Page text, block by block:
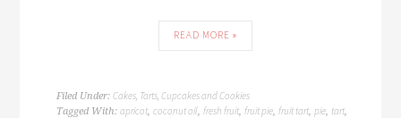
READ MORE »
Filed Under:Cakes, Tarts, Cupcakes and Cookies
Tagged With:apricot,coconut oil,fresh fruit,fruit pie,fruit tart,pie, tart,